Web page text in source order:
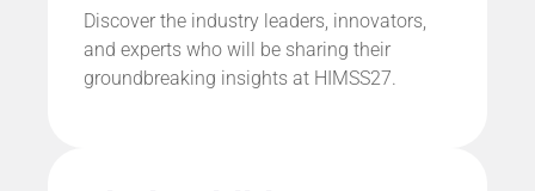
Discover the industry leaders, innovators,
and experts who will be sharing their
groundbreaking insights at HIMSS27.